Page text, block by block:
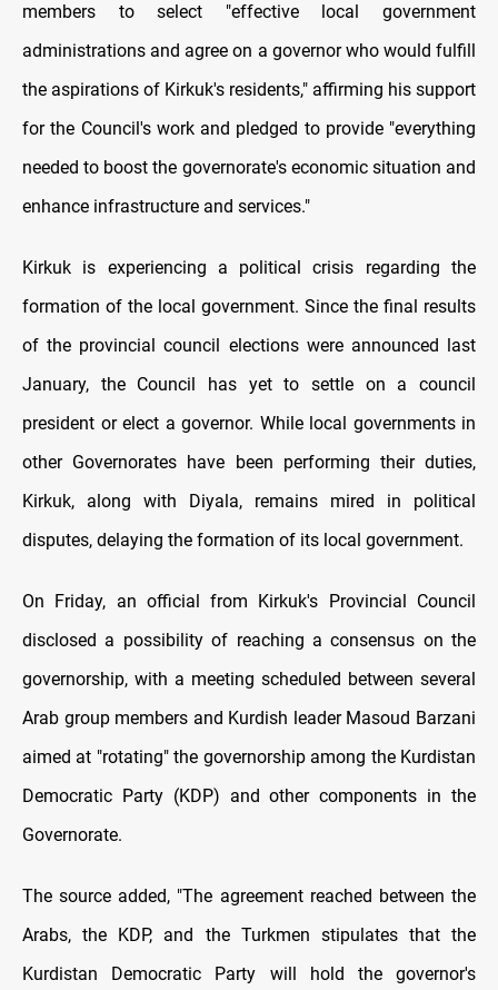
members to select "effective local government
administrations and agree on a governor who would fulfill
the aspirations of Kirkuk's residents," affirming his support
for the Council's work and pledged to provide "everything
needed to boost the governorate's economic situation and
enhance infrastructure and services."
Kirkuk is experiencing a political crisis regarding the
formation of the local government. Since the final results
of the provincial council elections were announced last
January, the Council has yet to settle on a council
president or elect a governor. While local governments in
other Governorates have been performing their duties,
Kirkuk, along with Diyala, remains mired in political
disputes, delaying the formation of its local government.
On Friday, an official from Kirkuk's Provincial Council
disclosed a possibility of reaching a consensus on the
governorship, with a meeting scheduled between several
Arab group members and Kurdish leader Masoud Barzani
aimed at "rotating" the governorship among the Kurdistan
Democratic Party (KDP) and other components in the
Governorate.
The source added, "The agreement reached between the
Arabs, the KDP, and the Turkmen stipulates that the
Kurdistan Democratic Party will hold the governor's